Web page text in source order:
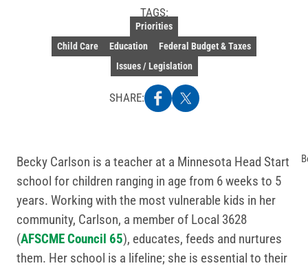
TAGS:
Priorities
Child Care
Education
Federal Budget & Taxes
Issues / Legislation
SHARE:
Becky Carlson is a teacher at a Minnesota Head Start
school for children ranging in age from 6 weeks to 5
years. Working with the most vulnerable kids in her
community, Carlson, a member of Local 3628
(AFSCME Council 65), educates, feeds and nurtures
them. Her school is a lifeline; she is essential to their